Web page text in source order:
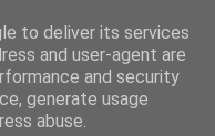
to deliver its services
and user-agent are
and security
generate usage
abuse.